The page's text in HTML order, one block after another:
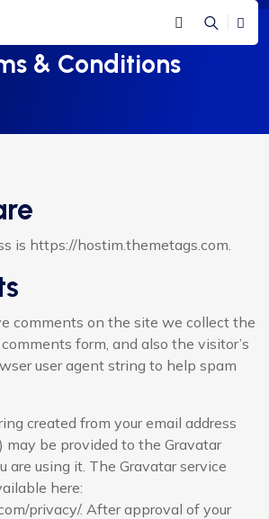
& Conditions
is https://hostim.themetags.com.
comments on the site we collect the
form, and also the visitor’s
user agent string to help spam
created from your email address
may be provided to the Gravatar
are using it. The Gravatar service
here:
privacy/. After approval of your